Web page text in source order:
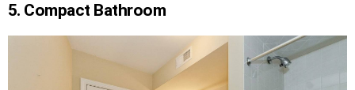
5. Compact Bathroom